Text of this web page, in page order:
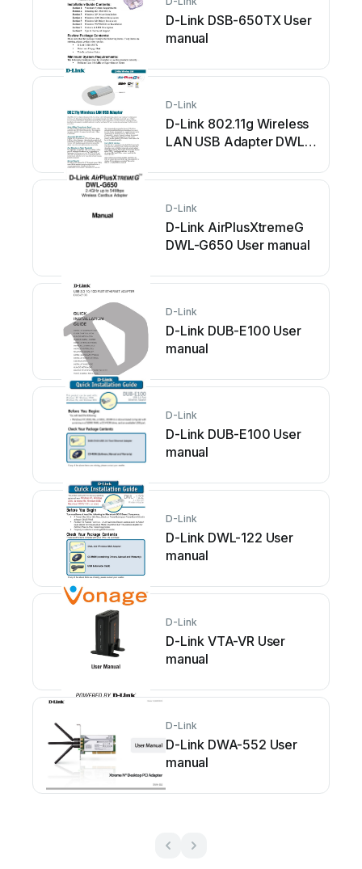
D-Link DSB-650TX User
manual
D-Link
D-Link 802.11g Wireless
LAN USB Adapter DWL-
D-Link
D-Link AirPlusXtremeG
DWL-G650 User manual
D-Link
D-Link DUB-E100 User
manual
D-Link
D-Link DUB-E100 User
manual
D-Link
D-Link DWL-122 User
manual
D-Link
D-Link VTA-VR User
manual
D-Link
D-Link DWA-552 User
manual